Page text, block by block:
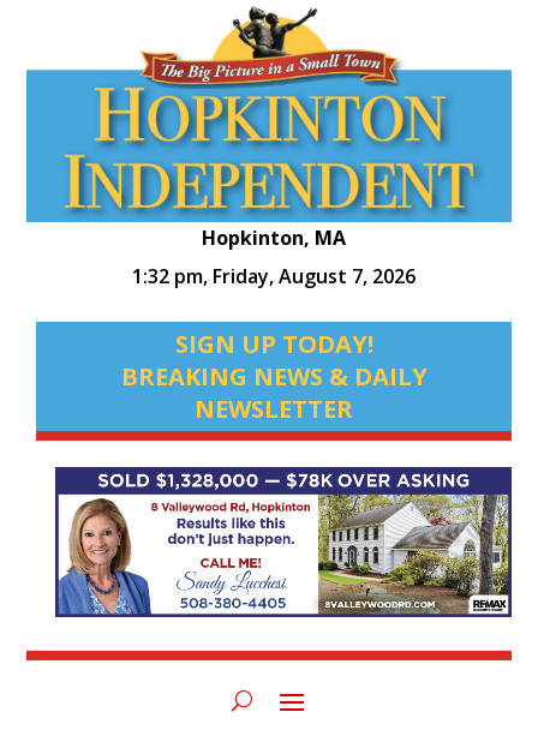
Hopkinton, MA
1:32 pm, Friday, August 7, 2026
SIGN UP TODAY!
BREAKING NEWS & DAILY
NEWSLETTER